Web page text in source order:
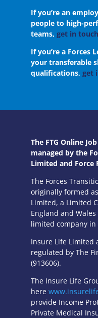
If you’re an
people to high-
teams, get in
If you’re a Forces
your transferable
qualifications, get
The FTG Online
managed by the
Limited and Force
The Forces
originally formed
Limited, a Limited
England and
limited company in
Insure Life Limited
regulated by The
(913606).
The Insure Life
here
provide Income
Private Medical